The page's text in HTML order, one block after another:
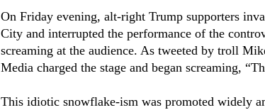
On Friday evening, alt-right Trump supporters
City and interrupted the performance of the
screaming at the audience. As tweeted by troll
Media charged the stage and began screaming,
This idiotic snowflake-ism was promoted widely